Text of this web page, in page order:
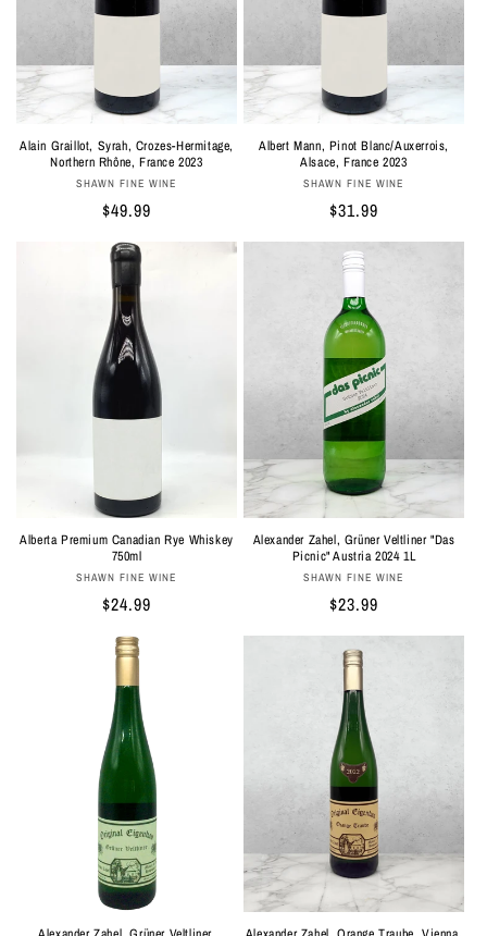
Alain Graillot, Syrah, Crozes-Hermitage,
Northern Rhône, France 2023
Vendor:
SHAWN FINE WINE
Regular
price
$49.99
Albert Mann, Pinot Blanc/Auxerrois,
Alsace, France 2023
Vendor:
SHAWN FINE WINE
Regular
price
$31.99
Alberta Premium Canadian Rye Whiskey
750ml
Vendor:
SHAWN FINE WINE
Regular
price
$24.99
Alexander Zahel, Grüner Veltliner "Das
Picnic" Austria 2024 1L
Vendor:
SHAWN FINE WINE
Regular
price
$23.99